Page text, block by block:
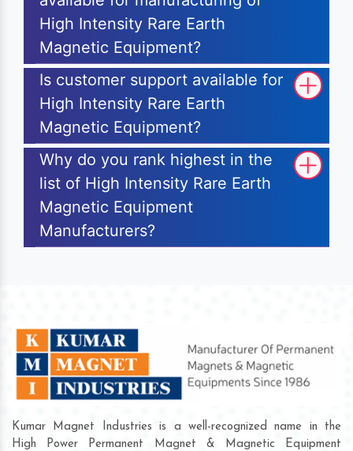
High Intensity Rare Earth
Magnetic Equipment?
Is customer support available for
High Intensity Rare Earth
Magnetic Equipment?
Why do you rank highest in the
list of High Intensity Rare Earth
Magnetic Equipment
Manufacturers?
Kumar Magnet Industries is a well-recognized name in the
High Power Permanent Magnet & Magnetic Equipment